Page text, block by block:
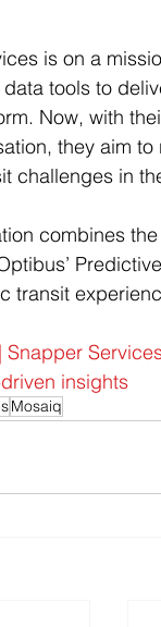
is on a
tools to
Now, with
they aim
challenges in
combines
transit
Snapper
insights
Mosaiq